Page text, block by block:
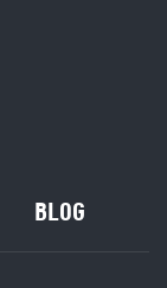
BLOG